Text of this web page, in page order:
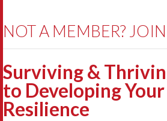
NOT A MEMBER?
Surviving &
to Developing
Resilience